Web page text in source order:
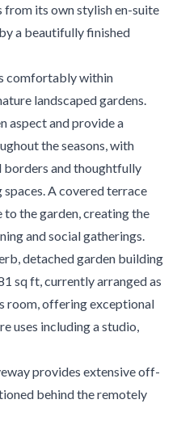
its own stylish en-suite
a beautifully finished
comfortably within
landscaped gardens.
aspect and provide a
the seasons, with
borders and thoughtfully
A covered terrace
to the garden, creating the
and social gatherings.
detached garden building
sq ft, currently arranged as
room, offering exceptional
uses including a studio,
provides extensive off-
behind the remotely